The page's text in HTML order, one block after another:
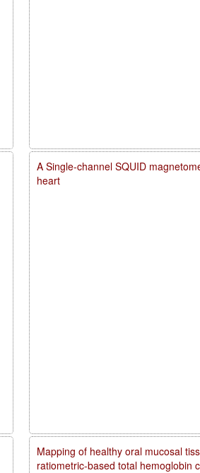
A Single-channel SQUID
heart
Mapping of healthy oral mucosal
ratiometric-based total hemoglobin